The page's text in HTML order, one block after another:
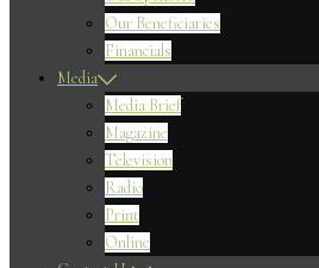
Our Beneficiaries
Financials
Media
Media Brief
Magazine
Television
Radio
Print
Online